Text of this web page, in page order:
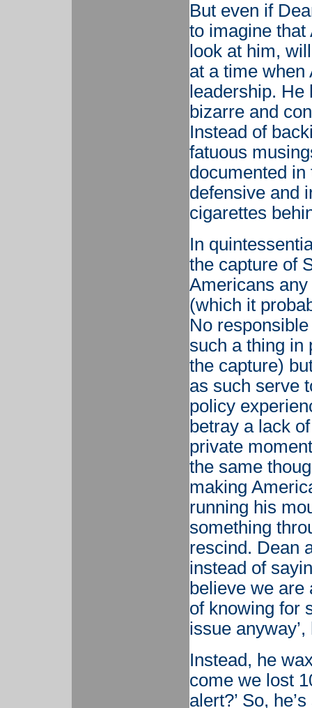
But even if
to imagine that
look at him,
at a time when
leadership.
bizarre and
Instead of
fatuous
documented
defensive and
cigarettes
In
the capture of
Americans
(which it
No
such a thing in
the capture)
as such serve
policy
betray a lack
private
the same
making
running his
something
rescind. Dean
instead of
believe we are
of knowing for
issue
Instead, he
come we lost
alert?’ So,